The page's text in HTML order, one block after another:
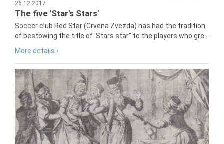
26.12.2017
The five 'Star's Stars'
Soccer club Red Star (Crvena Zvezda) has had the tradition
of bestowing the title of 'Stars star" to the players who gre...
More details ›